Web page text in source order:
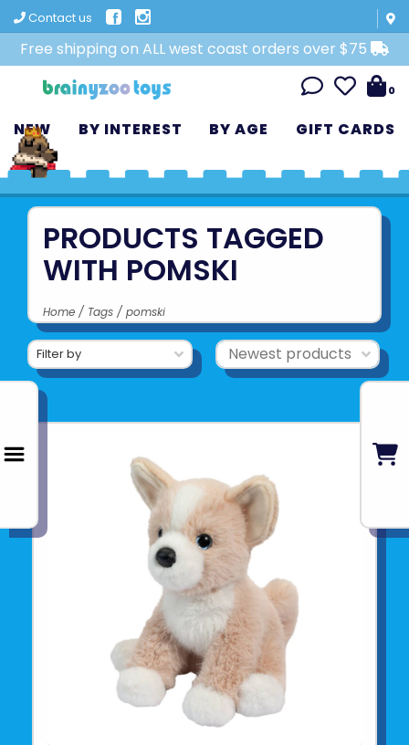
Contact us
Free shipping on ALL west coast orders over $75
0
NEW BY INTEREST BY AGE GIFT CARDS
PRODUCTS TAGGED
WITH POMSKI
Home / Tags / pomski
Filter by